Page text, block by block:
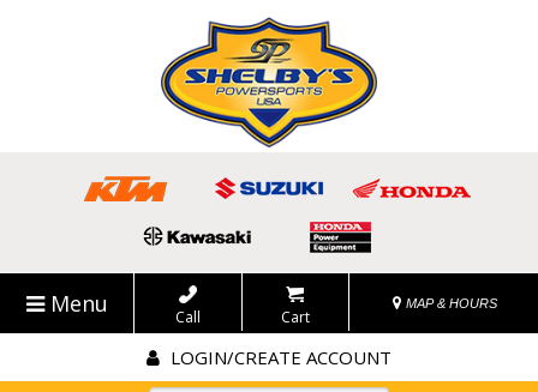
Menu Call Cart
MAP & HOURS
LOGIN/CREATE ACCOUNT